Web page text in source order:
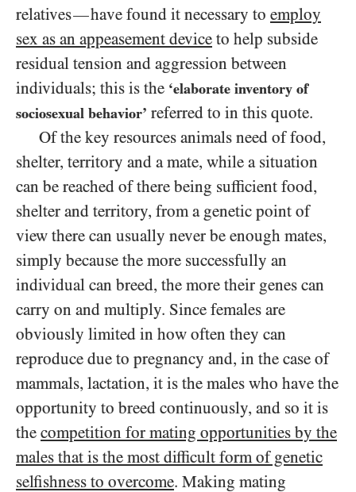
relatives—have found it necessary to employ
sex as an appeasement device to help subside
residual tension and aggression between
individuals; this is the ‘elaborate inventory of
sociosexual behavior’ referred to in this quote.
Of the key resources animals need of food,
shelter, territory and a mate, while a situation
can be reached of there being sufficient food,
shelter and territory, from a genetic point of
view there can usually never be enough mates,
simply because the more successfully an
individual can breed, the more their genes can
carry on and multiply. Since females are
obviously limited in how often they can
reproduce due to pregnancy and, in the case of
mammals, lactation, it is the males who have the
opportunity to breed continuously, and so it is
the competition for mating opportunities by the
males that is the most difficult form of genetic
selfishness to overcome. Making mating